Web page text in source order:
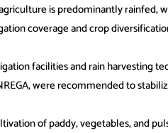
agriculture is predominantly rainfed,
coverage and crop
facilities and rain harvesting
were recommended to
of paddy, vegetables, and